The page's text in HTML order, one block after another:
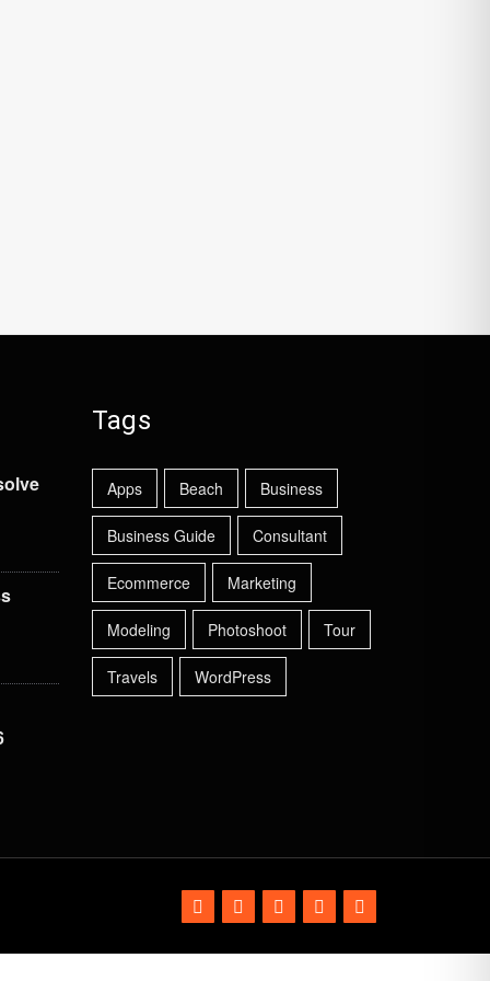
Tags
Apps Beach Business
Business Guide Consultant
Ecommerce Marketing
Modeling Photoshoot Tour
Travels WordPress